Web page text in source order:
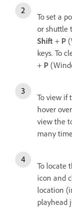
To set a
or shuttle
Shift + P
keys. To
+ P
To view if
hover
view the
many
To locate
icon and
location
playhead